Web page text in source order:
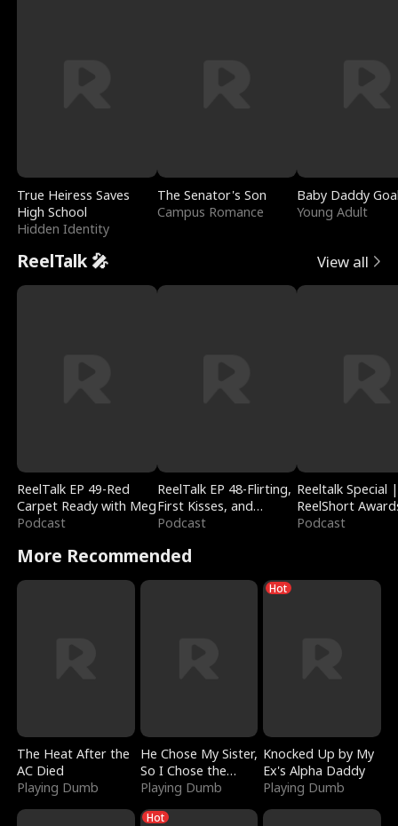
True Heiress Saves
High School
Hidden Identity
The Senator's Son
Campus Romance
Baby Daddy
Young Adult
ReelTalk 🎤 View all
ReelTalk EP 49-Red
Carpet Ready with Meg
Podcast
ReelTalk EP 48-Flirting,
First Kisses, and
Fighting
Podcast
Reeltalk Special |
ReelShort
Podcast
More Recommended
The Heat After the
AC Died
Playing Dumb
He Chose My Sister,
So I Chose the
Serpent King
Playing Dumb
Hot
Knocked Up by My
Ex's Alpha Daddy
Playing Dumb
Hot